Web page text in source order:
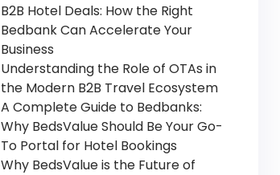
B2B Hotel Deals: How the Right
Bedbank Can Accelerate Your
Business
Understanding the Role of OTAs in
the Modern B2B Travel Ecosystem
A Complete Guide to Bedbanks:
Why BedsValue Should Be Your Go-
To Portal for Hotel Bookings
Why BedsValue is the Future of